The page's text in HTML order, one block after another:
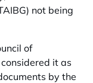
not being
of
it as
by the